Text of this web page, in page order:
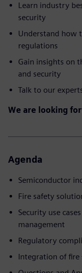
Learn industry
security
Understand how
regulations
Gain insights on
and security
Talk to our
We are looking
Agenda
Semiconductor
Fire safety
Security use
management
Regulatory
Integration of fire